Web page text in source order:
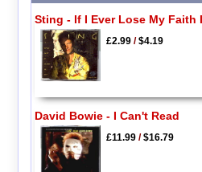
Sting - If I Ever Lose My Faith
£2.99/$4.19
David Bowie - I Can't Read
£11.99/$16.79